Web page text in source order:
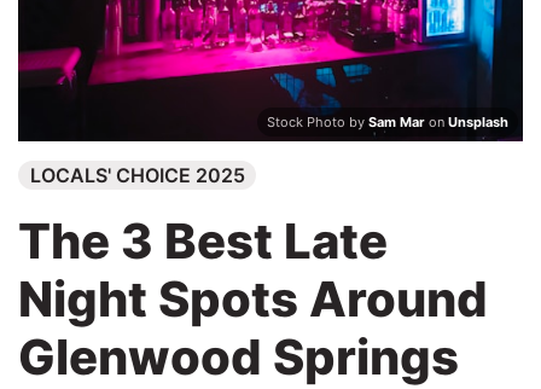
Stock Photo by Sam Mar on Unsplash
LOCALS' CHOICE 2025
The 3 Best Late
Night Spots Around
Glenwood Springs
Search